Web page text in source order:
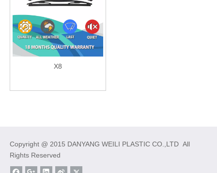
X8
Copyright @ 2015 DANYANG WEILI PLASTIC CO.,LTD All
Rights Reserved